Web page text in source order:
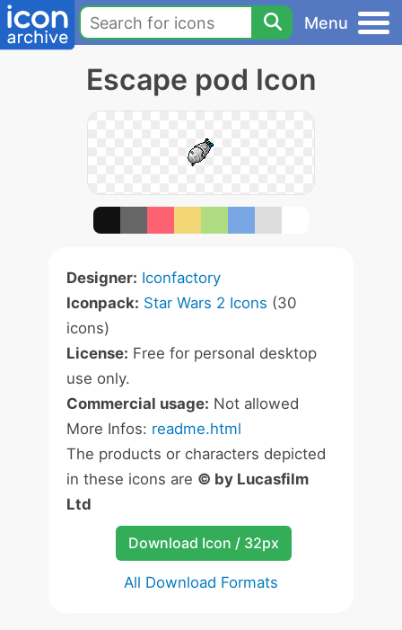
Menu
Escape pod Icon
Designer: Iconfactory
Iconpack: Star Wars 2 Icons (30
icons)
License: Free for personal desktop
use only.
Commercial usage: Not allowed
More Infos: readme.html
The products or characters depicted
in these icons are © by Lucasfilm
Ltd
Download Icon / 32px
All Download Formats